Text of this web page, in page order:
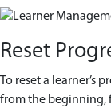
Reset
To reset a learner’s
from the beginning,